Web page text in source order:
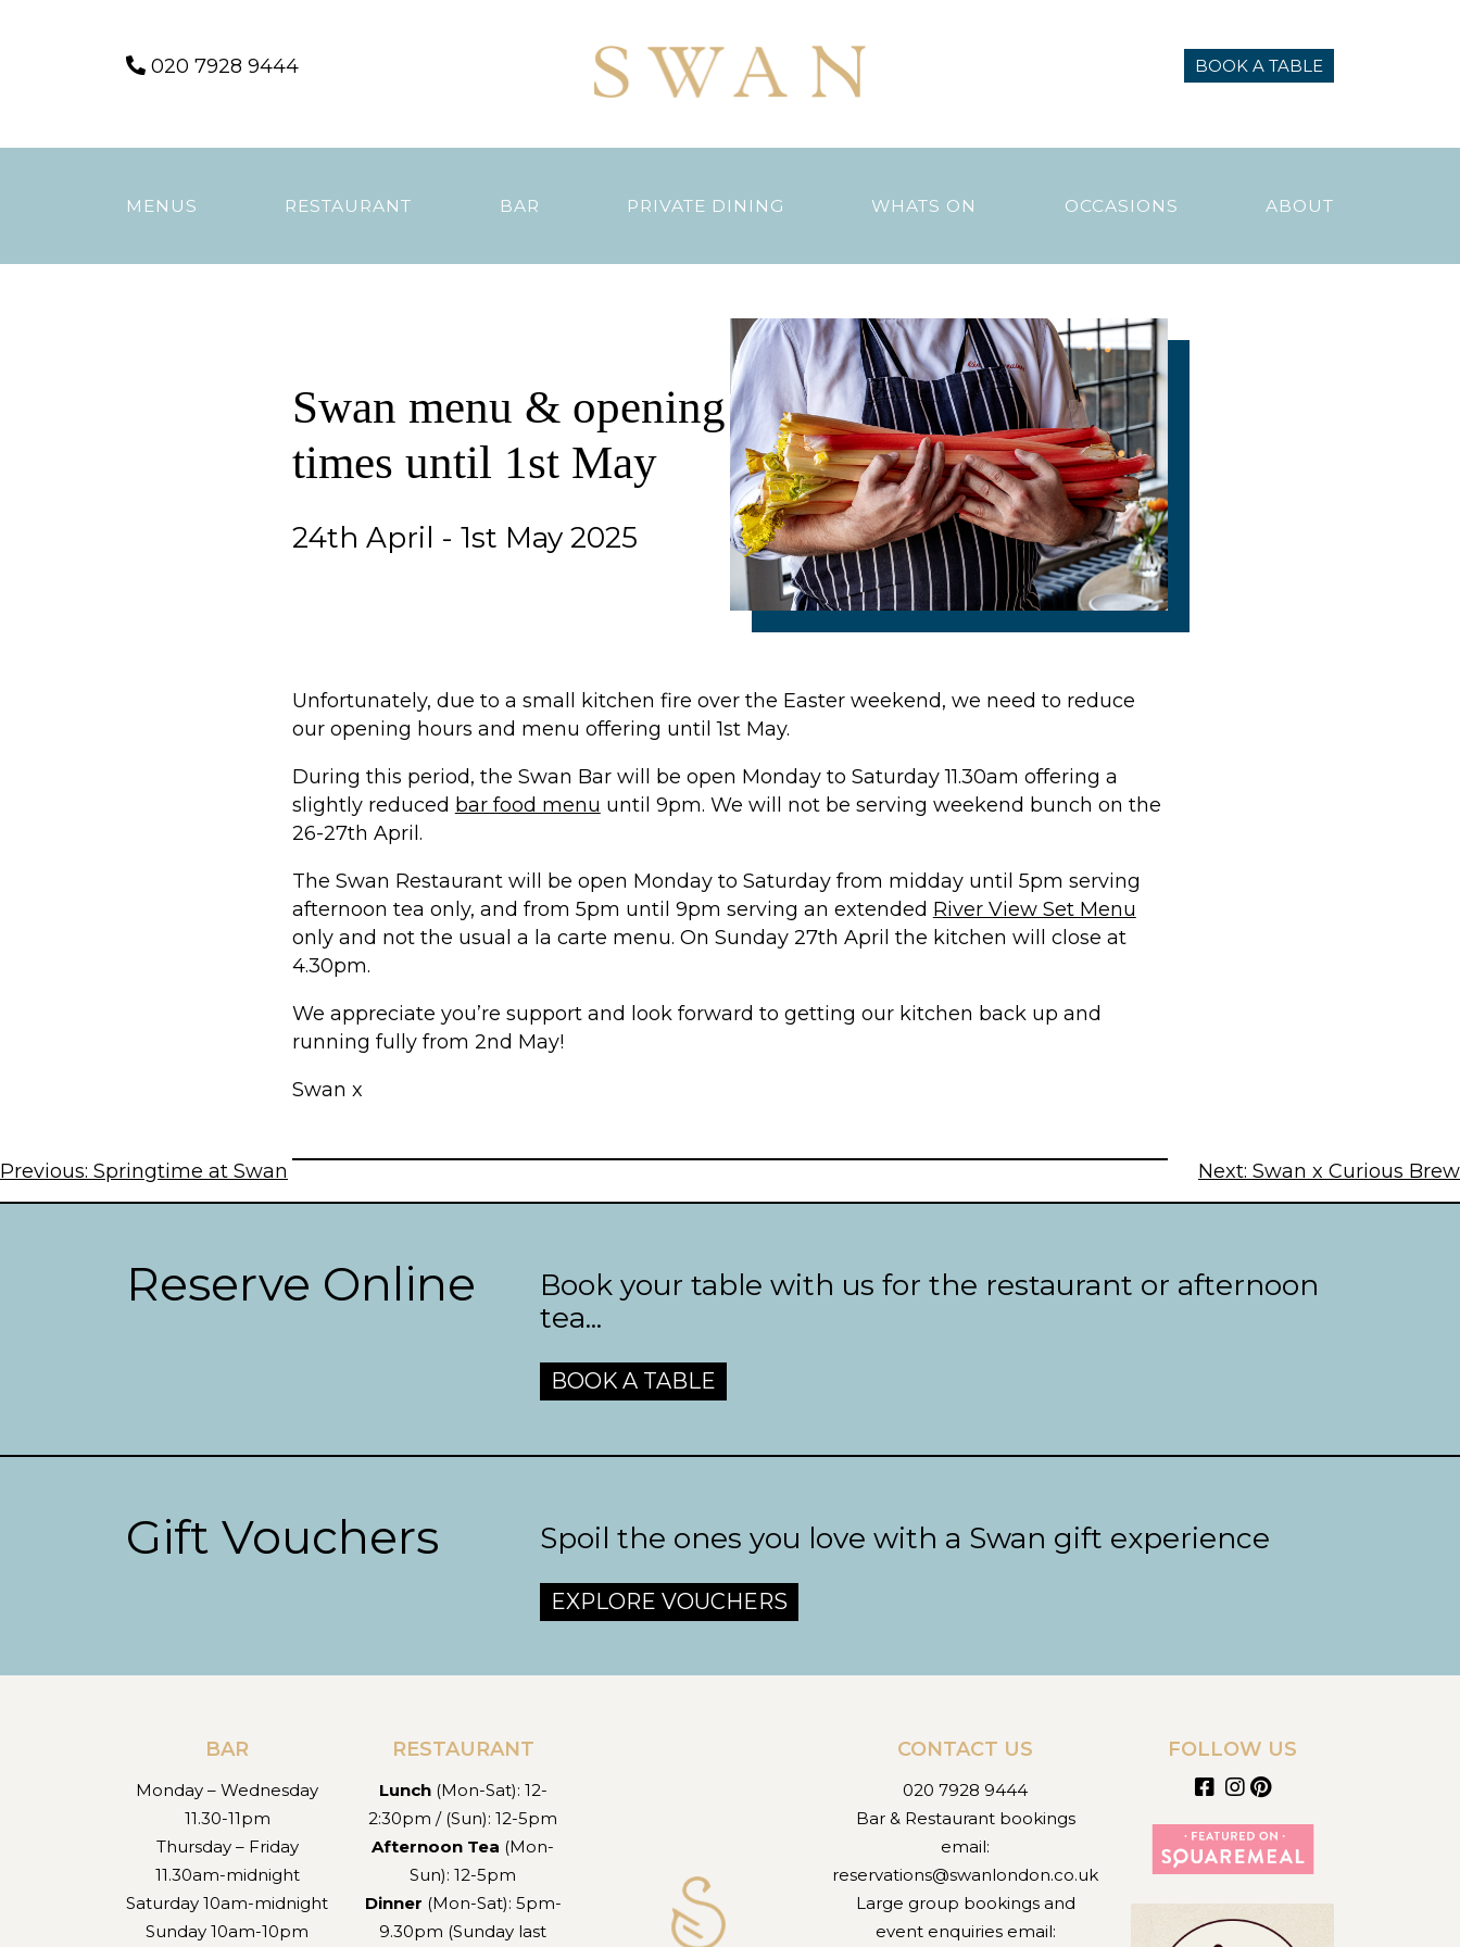
020 7928 9444 BOOK A TABLE
MENUS RESTAURANT BAR PRIVATE DINING WHATS ON OCCASIONS ABOUT
Swan menu & opening
times until 1st May
24th April - 1st May 2025
Unfortunately, due to a small kitchen fire over the Easter weekend, we need to reduce
our opening hours and menu offering until 1st May.
During this period, the Swan Barwill be open Monday to Saturday 11.30am offering a
slightly reduced bar food menu until 9pm. We will not be serving weekend bunch on the
26-27th April.
The Swan Restaurantwill be open Monday to Saturday from midday until 5pm serving
afternoon tea only, and from 5pm until 9pm serving an extended River View Set Menu
only and not the usual a la carte menu. On Sunday 27th April the kitchen will close at
4.30pm.
We appreciate you’re support and look forward to getting our kitchen back up and
running fully from 2nd May!
Swan x
Post
Previous: Springtime at Swan Next: Swan x Curious Brew
Reserve Online
Book your table with us for the restaurant or afternoon
tea...
BOOK A TABLE
Gift Vouchers Spoil the ones you love with a Swan gift experience
EXPLORE VOUCHERS
BAR
Monday – Wednesday
11.30-11pm
Thursday – Friday
11.30am-midnight
Saturday 10am-midnight
Sunday 10am-10pm
RESTAURANT
Lunch(Mon-Sat): 12-
2:30pm / (Sun): 12-5pm
Afternoon Tea (Mon-
Sun): 12-5pm
Dinner (Mon-Sat): 5pm-
9.30pm (Sunday last
CONTACT US
020 7928 9444
Bar & Restaurant bookings
email:
reservations@swanlondon.co.uk
Large group bookings and
event enquiries email:
FOLLOW US